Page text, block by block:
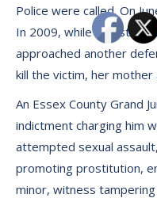
Police were called. On
In 2009, while in custody
approached another
kill the victim, her mother
An Essex County Grand
indictment charging him
attempted sexual
promoting prostitution,
minor, witness